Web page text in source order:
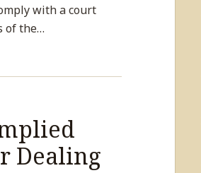
with a court
of the…
Dealing